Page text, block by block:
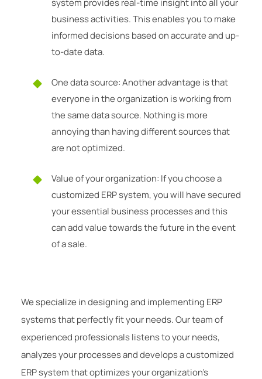
system provides real-time insight into all your
business activities. This enables you to make
informed decisions based on accurate and up-
to-date data.
One data source: Another advantage is that
everyone in the organization is working from
the same data source. Nothing is more
annoying than having different sources that
are not optimized.
Value of your organization: If you choose a
customized ERP system, you will have secured
your essential business processes and this
can add value towards the future in the event
of a sale.
We specialize in designing and implementing ERP
systems that perfectly fit your needs. Our team of
experienced professionals listens to your needs,
analyzes your processes and develops a customized
ERP system that optimizes your organization’s